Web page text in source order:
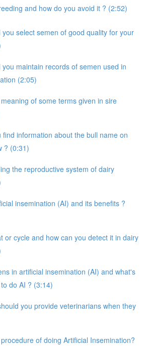
and how do you avoid it ? (2:52)
you select semen of good quality for your
you maintain records of semen used in
(2:05)
of some terms given in sire
find information about the bull name on
? (0:31)
the reproductive system of dairy
insemination (AI) and its benefits ?
or cycle and how can you detect it in dairy
in artificial insemination (AI) and what's
do AI ? (3:14)
you provide veterinarians when they
of doing Artificial Insemination?